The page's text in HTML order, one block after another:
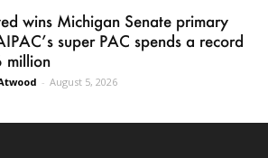
wins Michigan Senate primary
super PAC spends a record
million
- August 5, 2026